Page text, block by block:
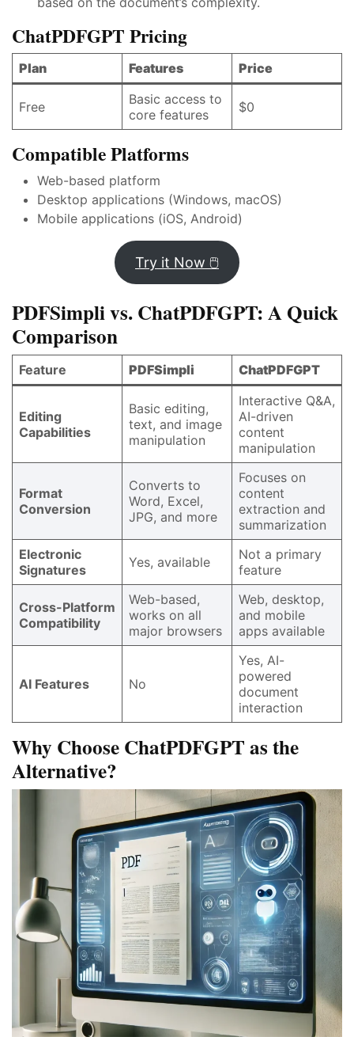
ChatPDFGPT Pricing
Plan Features Price
Free
Basic access to
core features
$0
Compatible Platforms
Web-based platform
Desktop applications (Windows, macOS)
Mobile applications (iOS, Android)
Try it Now 🖱️
PDFSimpli vs. ChatPDFGPT: A Quick
Comparison
Feature PDFSimpli ChatPDFGPT
Editing
Capabilities
Basic editing,
text, and image
manipulation
Interactive Q&A,
AI-driven
content
manipulation
Format
Conversion
Converts to
Word, Excel,
JPG, and more
Focuses on
content
extraction and
summarization
Electronic
Signatures
Yes, available
Not a primary
feature
Cross-Platform
Compatibility
Web-based,
works on all
major browsers
Web, desktop,
and mobile
apps available
AI Features No
Yes, AI-
powered
document
interaction
Why Choose ChatPDFGPT as the
Alternative?